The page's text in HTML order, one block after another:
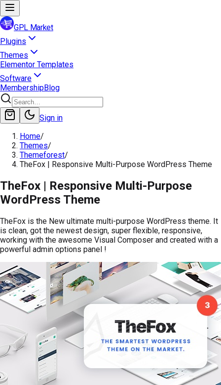
GPL Market
Plugins
Themes
Elementor Templates
Software
MembershipBlog
Sign in
Home/
Themes/
Themeforest/
TheFox | Responsive Multi-Purpose WordPress Theme
TheFox | Responsive Multi-Purpose
WordPress Theme
TheFox is the New ultimate multi-purpose WordPress theme. It
is clean, got the newest design, super flexible, responsive,
working with the awesome Visual Composer and created with a
powerful admin options panel !